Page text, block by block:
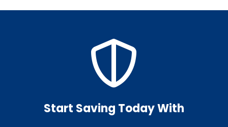
Start Saving Today With